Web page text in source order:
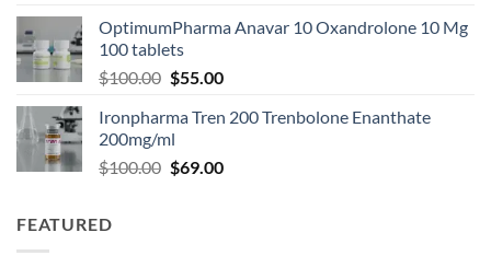
OptimumPharma Anavar 10 Oxandrolone 10 Mg
100 tablets
$100.00 $55.00
Ironpharma Tren 200 Trenbolone Enanthate
200mg/ml
$100.00 $69.00
FEATURED